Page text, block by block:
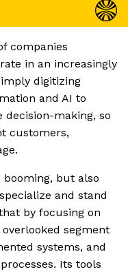
companies
in an increasingly
digitizing
and AI to
making, so
customers,
but also
and stand
by focusing on
segment
systems, and
Its tools